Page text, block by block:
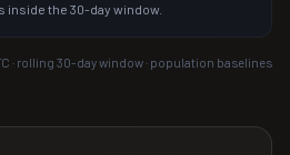
the 30-day window.
· rolling 30-day window · population baselines